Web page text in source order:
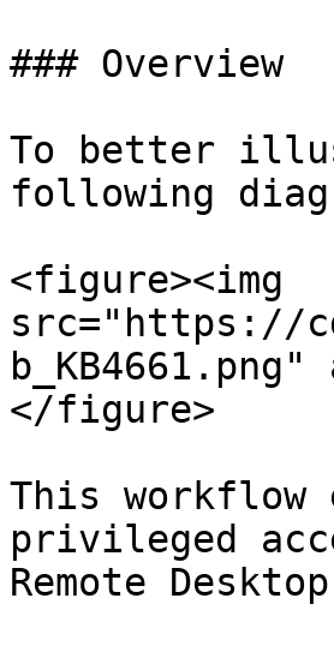
### Overview
To better
following
<figure><img
src="https://
</figure>
This workflow
privileged
Remote